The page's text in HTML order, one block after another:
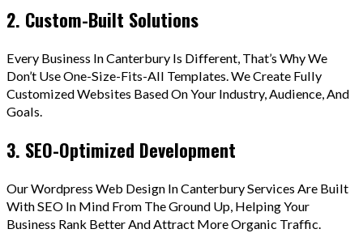
2. Custom-Built Solutions
Every Business In Canterbury Is Different, That’s Why We
Don’t Use One-Size-Fits-All Templates. We Create Fully
Customized Websites Based On Your Industry, Audience, And
Goals.
3. SEO-Optimized Development
Our Wordpress Web Design In Canterbury Services Are Built
With SEO In Mind From The Ground Up, Helping Your
Business Rank Better And Attract More Organic Traffic.